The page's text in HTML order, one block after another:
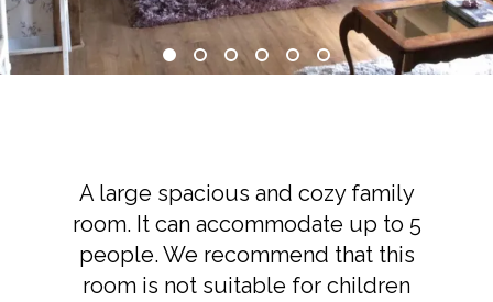
A large spacious and cozy family
room. It can accommodate up to 5
people. We recommend that this
room is not suitable for children